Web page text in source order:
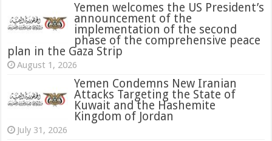
Yemen welcomes the US President’s
announcement of the
implementation of the second
phase of the comprehensive peace
plan in the Gaza Strip
August 1, 2026
Yemen Condemns New Iranian
Attacks Targeting the State of
Kuwait and the Hashemite
Kingdom of Jordan
July 31, 2026